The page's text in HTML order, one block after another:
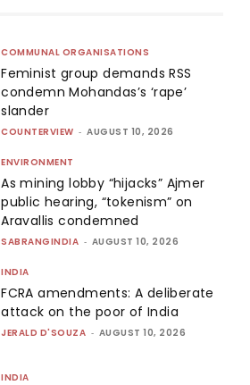
COMMUNAL ORGANISATIONS
Feminist group demands RSS
condemn Mohandas’s ‘rape’
slander
COUNTERVIEW - AUGUST 10, 2026
ENVIRONMENT
As mining lobby “hijacks” Ajmer
public hearing, “tokenism” on
Aravallis condemned
SABRANGINDIA - AUGUST 10, 2026
INDIA
FCRA amendments: A deliberate
attack on the poor of India
JERALD D'SOUZA - AUGUST 10, 2026
INDIA